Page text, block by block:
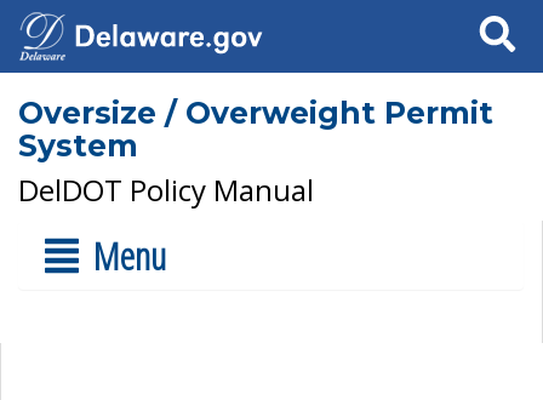
Search
Oversize / Overweight Permit
System
DelDOT Policy Manual
Menu